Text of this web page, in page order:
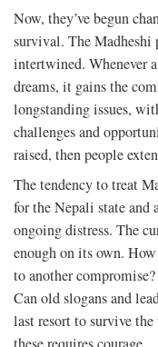
Now, they’ve begun
survival. The Madheshi
intertwined. Whenever
dreams, it gains the
longstanding issues,
challenges and
raised, then people
The tendency to treat
for the Nepali state and
ongoing distress. The
enough on its own.
to another
Can old slogans and
last resort to survive